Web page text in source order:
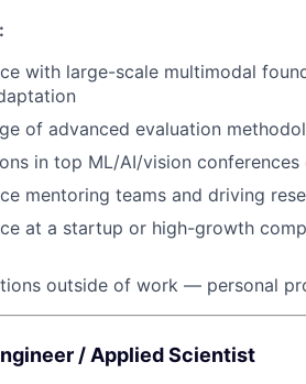
with large-scale multimodal
of advanced evaluation
in top ML/AI/vision conferences
mentoring teams and driving
at a startup or high-growth
outside of work — personal
/ Applied Scientist